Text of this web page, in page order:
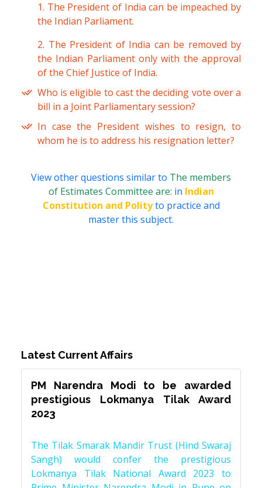
1. The President of India can be impeached by
the Indian Parliament.
2. The President of India can be removed by
the Indian Parliament only with the approval
of the Chief Justice of India.
Who is eligible to cast the deciding vote over a
bill in a Joint Parliamentary session?
In case the President wishes to resign, to
whom he is to address his resignation letter?
View other questions similar to The members
of Estimates Committee are: in Indian
Constitution and Polityto practice and
master this subject.
Latest Current Affairs
PM Narendra Modi to be awarded
prestigious Lokmanya Tilak Award
2023
The Tilak Smarak Mandir Trust (Hind Swaraj
Sangh) would confer the prestigious
Lokmanya Tilak National Award 2023 to